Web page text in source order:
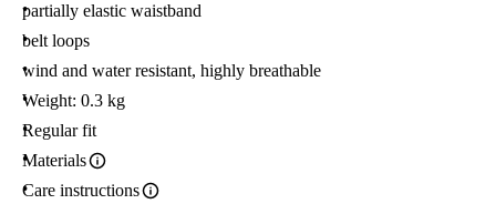
partially elastic waistband
belt loops
wind and water resistant, highly breathable
Weight: 0.3 kg
Regular fit
Materials
Care instructions